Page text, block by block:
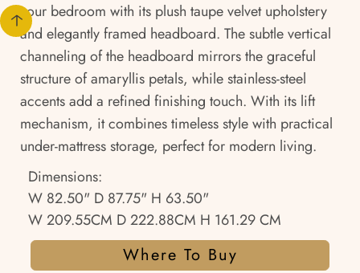
your bedroom with its plush taupe velvet upholstery
and elegantly framed headboard. The subtle vertical
channeling of the headboard mirrors the graceful
structure of amaryllis petals, while stainless-steel
accents add a refined finishing touch. With its lift
mechanism, it combines timeless style with practical
under-mattress storage, perfect for modern living.
Dimensions:
W 82.50" D 87.75" H 63.50"
W 209.55CM D 222.88CM H 161.29 CM
Where To Buy